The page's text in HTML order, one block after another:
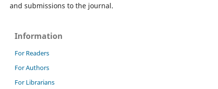
and submissions to the journal.
Information
For Readers
For Authors
For Librarians